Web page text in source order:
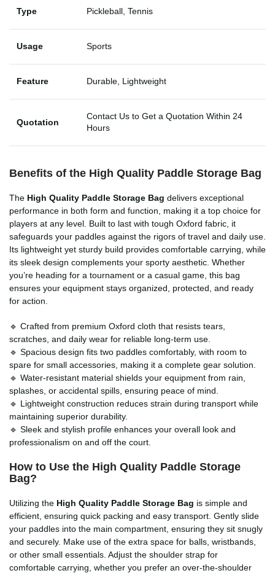
Type Pickleball, Tennis
Usage Sports
Feature Durable, Lightweight
Quotation
Contact Us to Get a Quotation Within 24
Hours
Benefits of the High Quality Paddle Storage Bag
The High Quality Paddle Storage Bag delivers exceptional
performance in both form and function, making it a top choice for
players at any level. Built to last with tough Oxford fabric, it
safeguards your paddles against the rigors of travel and daily use.
Its lightweight yet sturdy build provides comfortable carrying, while
its sleek design complements your sporty aesthetic. Whether
you’re heading for a tournament or a casual game, this bag
ensures your equipment stays organized, protected, and ready
for action.
🔹 Crafted from premium Oxford cloth that resists tears,
scratches, and daily wear for reliable long-term use.
🔹 Spacious design fits two paddles comfortably, with room to
spare for small accessories, making it a complete gear solution.
🔹 Water-resistant material shields your equipment from rain,
splashes, or accidental spills, ensuring peace of mind.
🔹 Lightweight construction reduces strain during transport while
maintaining superior durability.
🔹 Sleek and stylish profile enhances your overall look and
professionalism on and off the court.
How to Use the High Quality Paddle Storage
Bag?
Utilizing the High Quality Paddle Storage Bag is simple and
efficient, ensuring quick packing and easy transport. Gently slide
your paddles into the main compartment, ensuring they sit snugly
and securely. Make use of the extra space for balls, wristbands,
or other small essentials. Adjust the shoulder strap for
comfortable carrying, whether you prefer an over-the-shoulder